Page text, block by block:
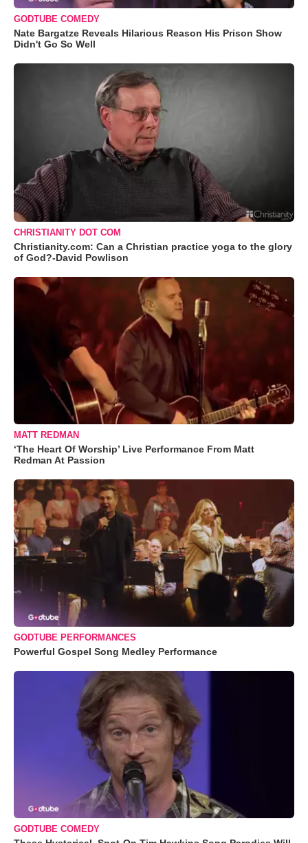
GODTUBE COMEDY
Nate Bargatze Reveals Hilarious Reason His Prison Show
Didn't Go So Well
CHRISTIANITY DOT COM
Christianity.com: Can a Christian practice yoga to the glory
of God?-David Powlison
MATT REDMAN
‘The Heart Of Worship’ Live Performance From Matt
Redman At Passion
GODTUBE PERFORMANCES
Powerful Gospel Song Medley Performance
GODTUBE COMEDY